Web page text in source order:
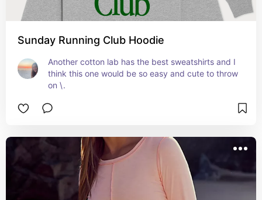
Sunday Running Club Hoodie
Another cotton lab has the best sweatshirts and I
think this one would be so easy and cute to throw
on \.